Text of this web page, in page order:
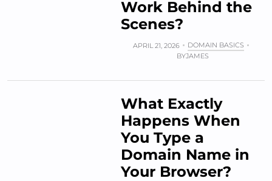
Work Behind the
Scenes?
APRIL 21, 2026
DOMAIN BASICS
BYJAMES
What Exactly
Happens When
You Type a
Domain Name in
Your Browser?